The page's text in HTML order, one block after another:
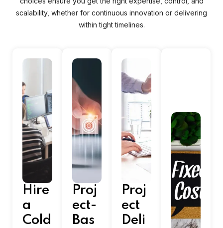
scalability, whether for continuous innovation or delivering
within tight timelines.
Hire
a
Cold
Proj
ect-
Bas
Proj
ect
Deli